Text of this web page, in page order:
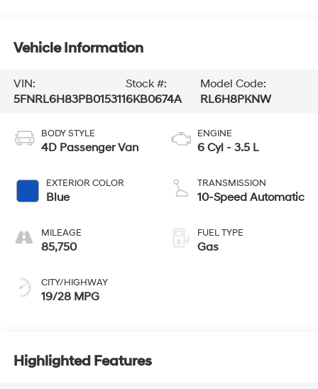
Vehicle Information
VIN:
5FNRL6H83PB015311
Stock #:
6KB0674A
Model Code:
RL6H8PKNW
BODY STYLE
4D Passenger Van
EXTERIOR COLOR
Blue
MILEAGE
85,750
CITY/HIGHWAY
19/28 MPG
ENGINE
6 Cyl - 3.5 L
TRANSMISSION
10-Speed Automatic
FUEL TYPE
Gas
Highlighted Features